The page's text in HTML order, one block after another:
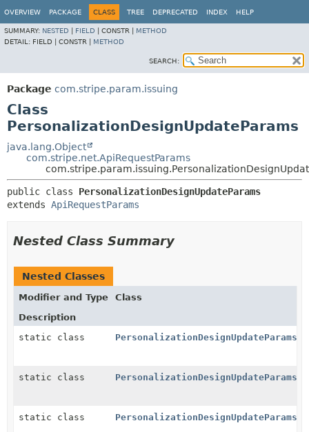
OVERVIEW PACKAGE CLASS TREE DEPRECATED INDEX HELP
SUMMARY: NESTED FIELD CONSTR | METHOD
DETAIL: FIELD | CONSTR | METHOD
SEARCH:
Package com.stripe.param.issuing
Class
PersonalizationDesignUpdateParams
java.lang.Object
com.stripe.net.ApiRequestParams
public class PersonalizationDesignUpdateParams
extends ApiRequestParams
Nested Class Summary
Nested Classes
Modifier and Type
Class
Description
static class
static class
static class